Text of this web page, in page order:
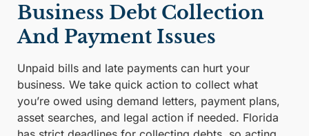
Business Debt Collection
And Payment Issues
Unpaid bills and late payments can hurt your
business. We take quick action to collect what
you’re owed using demand letters, payment plans,
asset searches, and legal action if needed. Florida